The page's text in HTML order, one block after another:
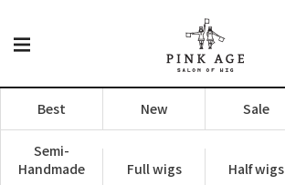
Best New Sale
Semi-
Handmade
Full wigs Half wigs